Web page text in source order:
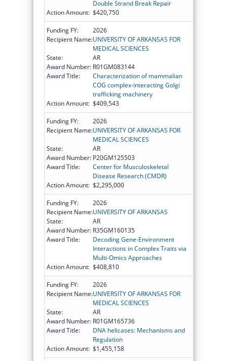
Double Strand Break Repair
Action Amount: $420,750
Funding FY:
2026
Recipient Name:UNIVERSITY OF ARKANSAS FOR
MEDICAL SCIENCES
State:
AR
Award Number: R01GM083144
Award Title:
Characterization of mammalian
COG complex-interacting Golgi
trafficking machinery
Action Amount: $409,543
Funding FY:
2026
Recipient Name:UNIVERSITY OF ARKANSAS FOR
MEDICAL SCIENCES
State:
AR
Award Number: P20GM125503
Award Title:
Center for Musculoskeletal
Disease Research (CMDR)
Action Amount: $2,295,000
Funding FY:
2026
Recipient Name:UNIVERSITY OF ARKANSAS
State:
AR
Award Number: R35GM160135
Award Title:
Decoding Gene-Environment
Interactions in Complex Traits via
Multi-Omics Approaches
Action Amount: $408,810
Funding FY:
2026
Recipient Name:UNIVERSITY OF ARKANSAS FOR
MEDICAL SCIENCES
State:
AR
Award Number: R01GM165736
Award Title:
DNA helicases: Mechanisms and
Regulation
Action Amount: $1,455,158